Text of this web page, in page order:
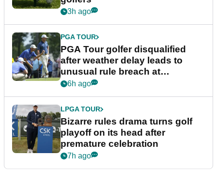
3h ago
PGA TOUR
PGA Tour golfer disqualified
after weather delay leads to
unusual rule breach at
Wyndham Championship
6h ago
LPGA TOUR
Bizarre rules drama turns golf
playoff on its head after
premature celebration
7h ago